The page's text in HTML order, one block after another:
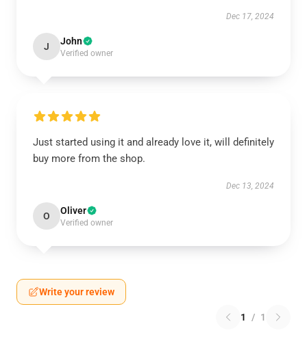
Dec 17, 2024
J John
Verified owner
Just started using it and already love it, will definitely
buy more from the shop.
Dec 13, 2024
O Oliver
Verified owner
Write your review
1 / 1